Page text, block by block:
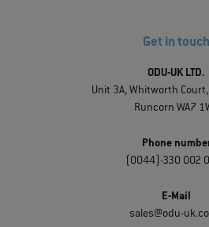
Get in touch
ODU-UK LTD.
Unit 3A, Whitworth
Runcorn WA7
Phone
(0044)-330 002
E-Mail
sales@odu-